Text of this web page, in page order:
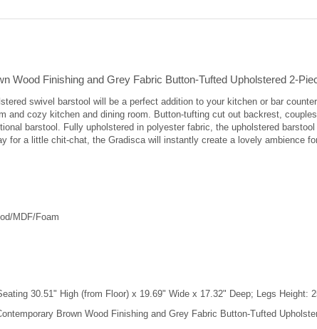
Wood Finishing and Grey Fabric Button-Tufted Upholstered 2-
swivel barstool will be a perfect addition to your kitchen or bar
and cozy kitchen and dining room. Button-tufting cut out backrest,
barstool. Fully upholstered in polyester fabric, the upholstered
for a little chit-chat, the Gradisca will instantly create a lovely ambience
MDF/Foam
30.51" High (from Floor) x 19.69" Wide x 17.32" Deep; Legs Height:
Brown Wood Finishing and Grey Fabric Button-Tufted